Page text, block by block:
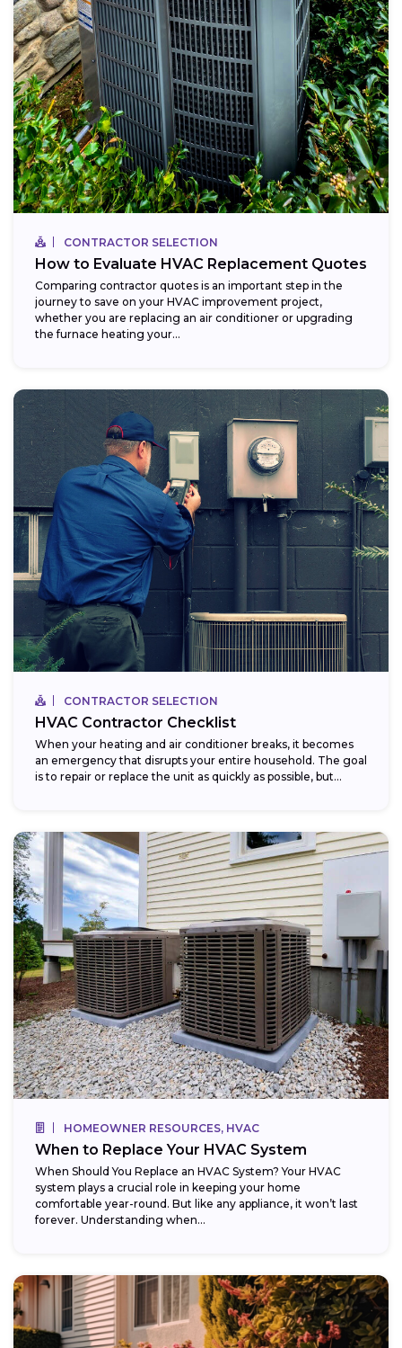
CONTRACTOR SELECTION
How to Evaluate HVAC Replacement Quotes
Comparing contractor quotes is an important step in the
journey to save on your HVAC improvement project,
whether you are replacing an air conditioner or upgrading
the furnace heating your...
CONTRACTOR SELECTION
HVAC Contractor Checklist
When your heating and air conditioner breaks, it becomes
an emergency that disrupts your entire household. The goal
is to repair or replace the unit as quickly as possible, but...
HOMEOWNER RESOURCES, HVAC
When to Replace Your HVAC System
When Should You Replace an HVAC System? Your HVAC
system plays a crucial role in keeping your home
comfortable year-round. But like any appliance, it won’t last
forever. Understanding when...